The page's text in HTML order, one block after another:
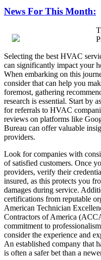
News For This Month:
Selecting the best HVAC
can significantly impact your
When embarking on this
consider that can help you
foremost, gathering
research is essential. Start by
for referrals to HVAC
reviews on platforms like
Bureau can offer valuable
providers.
Look for companies with
of satisfied customers. Once
providers, verify their
insured, as this protects you
damages during service.
certifications from reputable
American Technician
Contractors of America
commitment to
consider the experience and
An established company that
is often a safer bet than a